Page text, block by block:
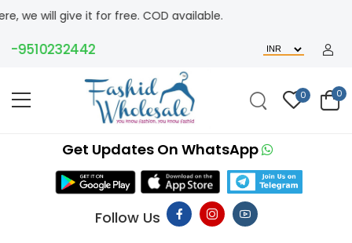
give it for free. COD available.
0 0
Get Updates On WhatsApp
Follow Us